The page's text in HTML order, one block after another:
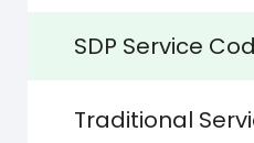
SDP Service
Traditional